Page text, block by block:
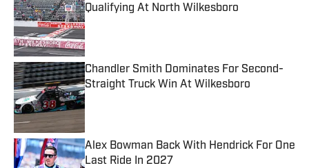
Qualifying At North Wilkesboro
Published by on Invalid Date
Chandler Smith Dominates For Second-
Straight Truck Win At Wilkesboro
Published by on Invalid Date
Alex Bowman Back With Hendrick For One
Last Ride In 2027